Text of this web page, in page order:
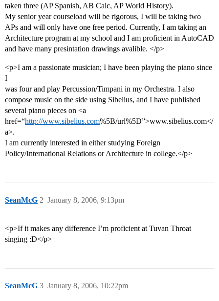
taken three (AP Spanish, AB Calc, AP World History).
My senior year courseload will be rigorous, I will be taking two
APs and will only have one free period. Currently, I am taking an
Architecture program at my school and I am proficient in AutoCAD
and have many presintation drawings avalible. </p>
<p>I am a passionate musician; I have been playing the piano since
I
was four and play Percussion/Timpani in my Orchestra. I also
compose music on the side using Sibelius, and I have published
several piano pieces on <a
href=“http://www.sibelius.com%5B/url%5D”>www.sibelius.com</
a>.
I am currently interested in either studying Foreign
Policy/International Relations or Architecture in college.</p>
SeanMcG January 8, 2006, 9:13pm
2
<p>If it makes any difference I’m proficient at Tuvan Throat
singing :D</p>
SeanMcG January 8, 2006, 10:22pm
3